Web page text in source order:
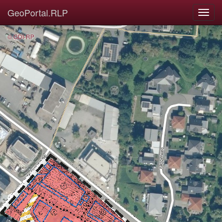
GeoPortal.RLP
© GDI-RP